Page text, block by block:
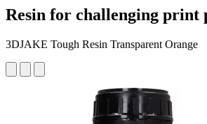
Resin for challenging print
3DJAKE Tough Resin Transparent Orange